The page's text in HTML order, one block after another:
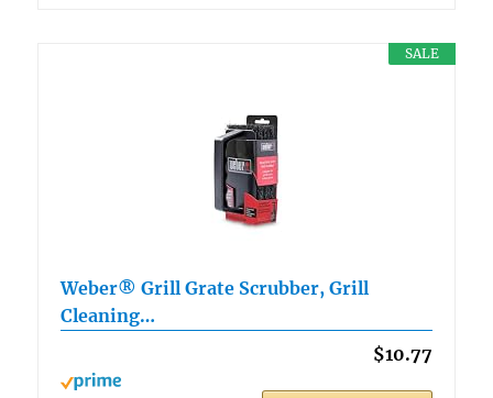
SALE
Weber® Grill Grate Scrubber, Grill
Cleaning…
$10.77